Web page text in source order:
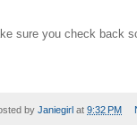
sure you check back
by Janiegirl at 9:32 PM